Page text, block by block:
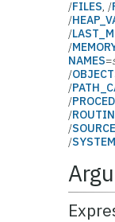
/FILES, /
/
/
/
NAMES=
/
/
/
/
/
/